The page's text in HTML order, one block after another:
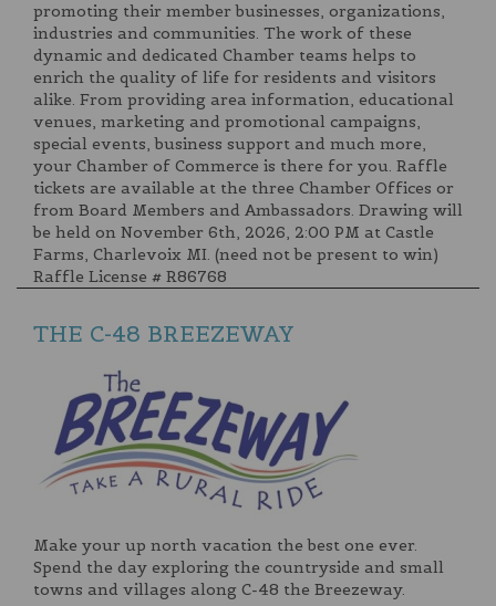
promoting their member businesses, organizations,
industries and communities. The work of these
dynamic and dedicated Chamber teams helps to
enrich the quality of life for residents and visitors
alike. From providing area information, educational
venues, marketing and promotional campaigns,
special events, business support and much more,
your Chamber of Commerce is there for you. Raffle
tickets are available at the three Chamber Offices or
from Board Members and Ambassadors. Drawing will
be held on November 6th, 2026, 2:00 PM at Castle
Farms, Charlevoix MI. (need not be present to win)
Raffle License # R86768
THE C-48 BREEZEWAY
Make your up north vacation the best one ever.
Spend the day exploring the countryside and small
towns and villages along C-48 the Breezeway.